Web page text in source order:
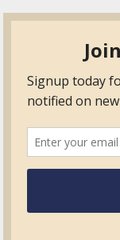
TPO
Education
Contact Us